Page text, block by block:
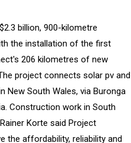
billion, 900-kilometre
the installation of the first
206 kilometres of new
project connects solar pv and
New South Wales, via Buronga
Construction work in South
Korte said Project
the affordability, reliability and